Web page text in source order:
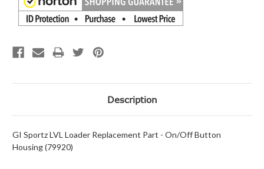
Description
GI Sportz LVL Loader Replacement Part - On/Off Button
Housing (79920)